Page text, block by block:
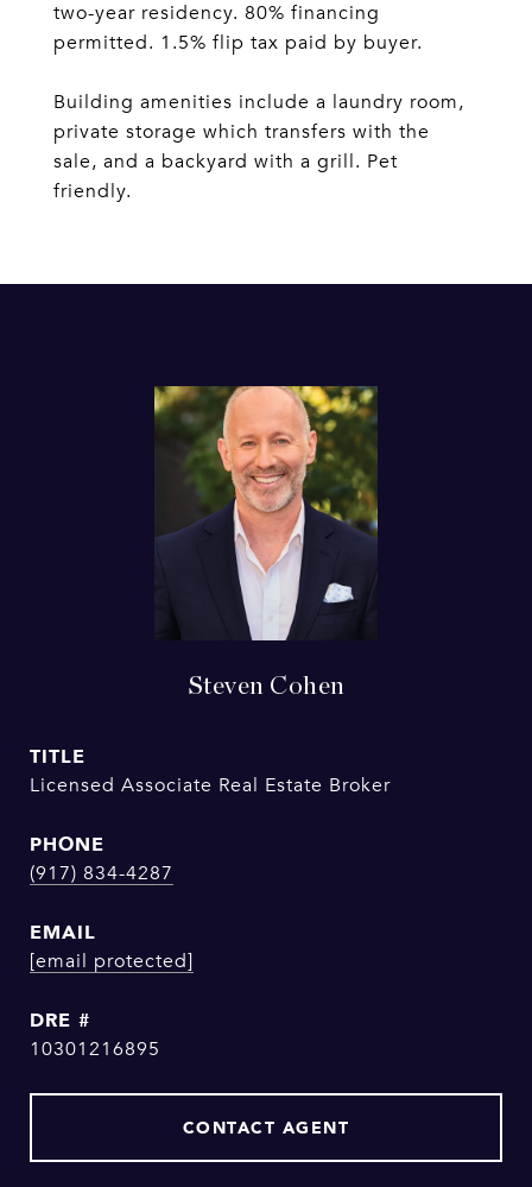
two-year residency. 80% financing
permitted. 1.5% flip tax paid by buyer.
Building amenities include a laundry room,
private storage which transfers with the
sale, and a backyard with a grill. Pet
friendly.
Steven Cohen
TITLE
Licensed Associate Real Estate Broker
PHONE
(917) 834-4287
EMAIL
[email protected]
DRE #
10301216895
CONTACT AGENT